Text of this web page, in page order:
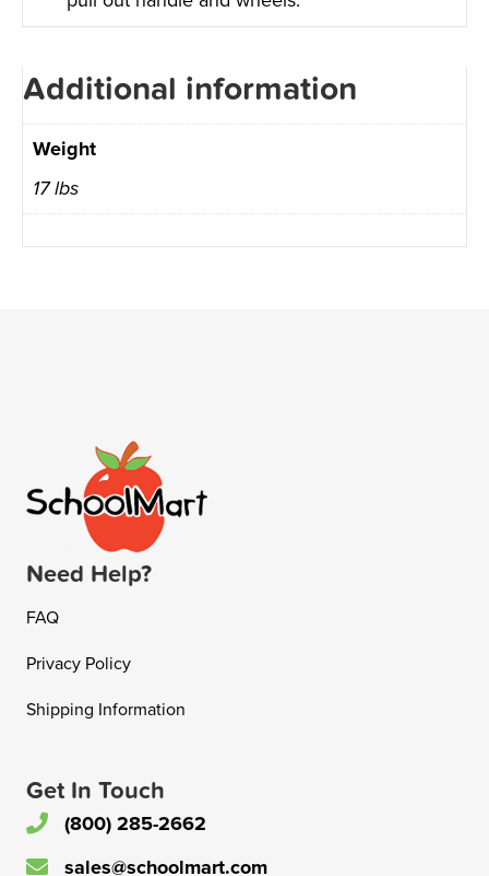
Additional information
Weight
17 lbs
Need Help?
FAQ
Privacy Policy
Shipping Information
Get In Touch
(800) 285-2662
sales@schoolmart.com